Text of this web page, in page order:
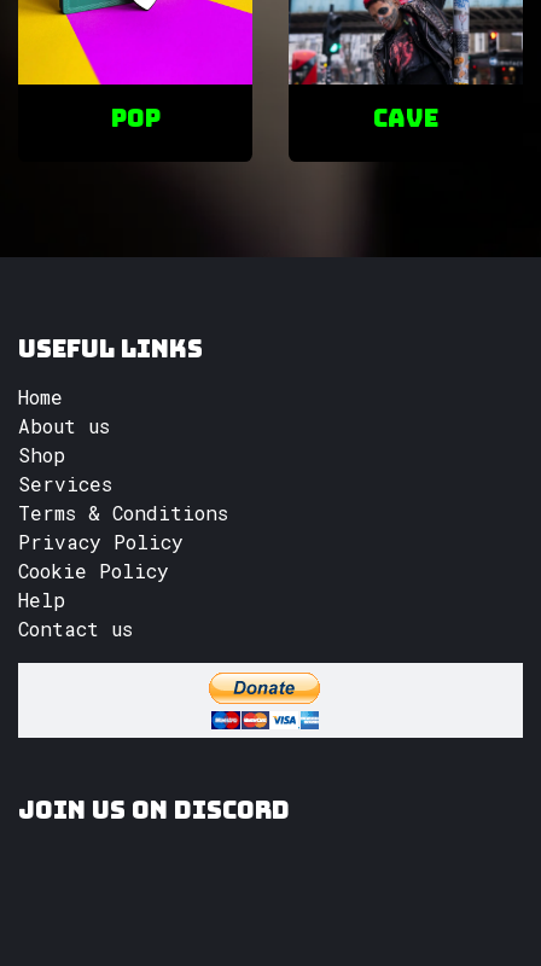
POP cave
Useful Links
Home
About us
Shop
Services
Terms & Conditions
Privacy Policy
Cookie Policy
Help
Contact us
Join us on Discord